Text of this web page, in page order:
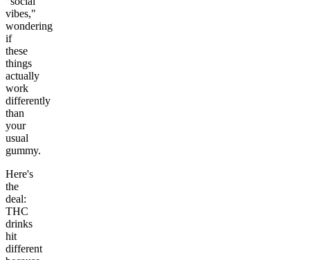
vibes,"
wondering
if
these
things
actually
work
differently
than
your
usual
gummy.
Here's
the
deal:
THC
drinks
hit
different